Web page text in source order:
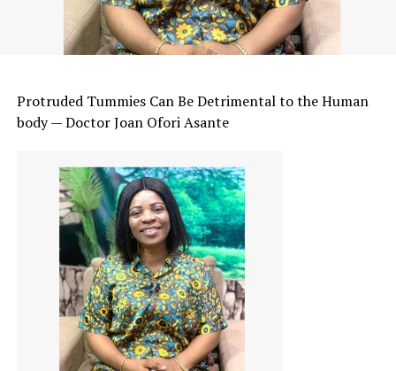
Protruded Tummies Can Be Detrimental to the Human
body — Doctor Joan Ofori Asante